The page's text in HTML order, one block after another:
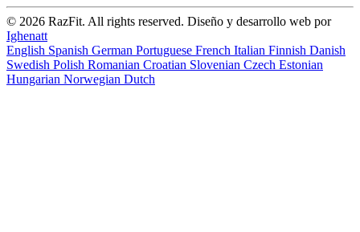
© 2026 RazFit. All rights reserved. Diseño y desarrollo web por
Ighenatt
English Spanish German Portuguese French Italian Finnish Danish
Swedish Polish Romanian Croatian Slovenian Czech Estonian
Hungarian Norwegian Dutch